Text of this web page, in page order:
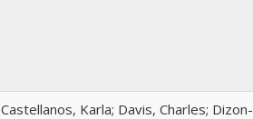
Castellanos, Karla; Davis, Charles; Dizon-